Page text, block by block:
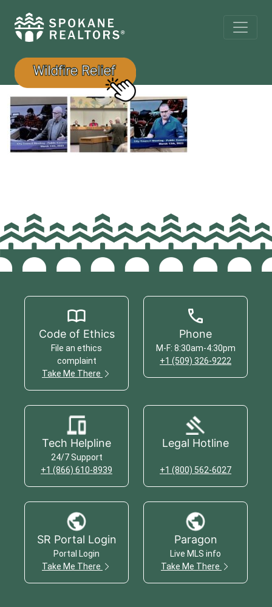
Code of Ethics
File an ethics
complaint
Take Me There
Phone
M-F: 8:30am-4:30pm
+1 (509) 326-9222
Tech Helpline
24/7 Support
+1 (866) 610-8939
Legal Hotline
+1 (800) 562-6027
SR Portal Login
Portal Login
Take Me There
Paragon
Live MLS info
Take Me There